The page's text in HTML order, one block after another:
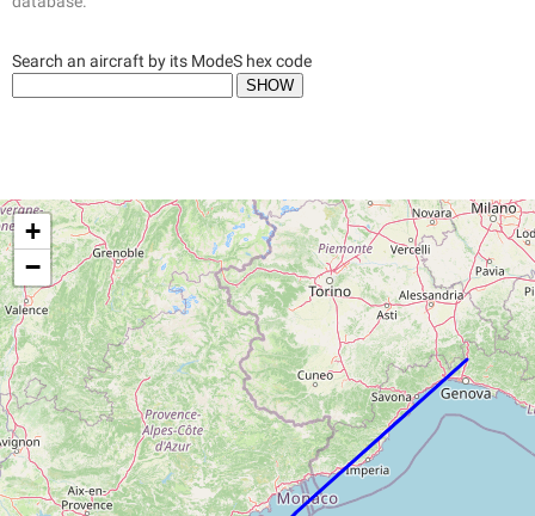
Search an aircraft by its ModeS hex code
+
−